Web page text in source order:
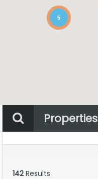
5
Properties
Any
142Results